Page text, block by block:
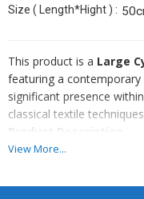
Size ( Length*Hight ) :
This product is a Large
featuring a
significant presence
classical textile
Product Description
This premium lampshade
marble-patterned fabric,
View More...